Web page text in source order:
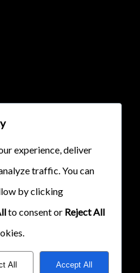
experience, deliver
traffic. You can
by clicking
to consent or Reject All
All Accept All